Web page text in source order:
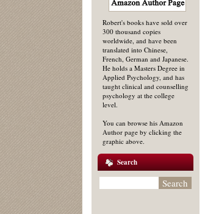
Robert's books have sold over
300 thousand copies
worldwide, and have been
translated into Chinese,
French, German and Japanese.
He holds a Masters Degree in
Applied Psychology, and has
taught clinical and counselling
psychology at the college
level.
You can browse his Amazon
Author page by clicking the
graphic above.
Search